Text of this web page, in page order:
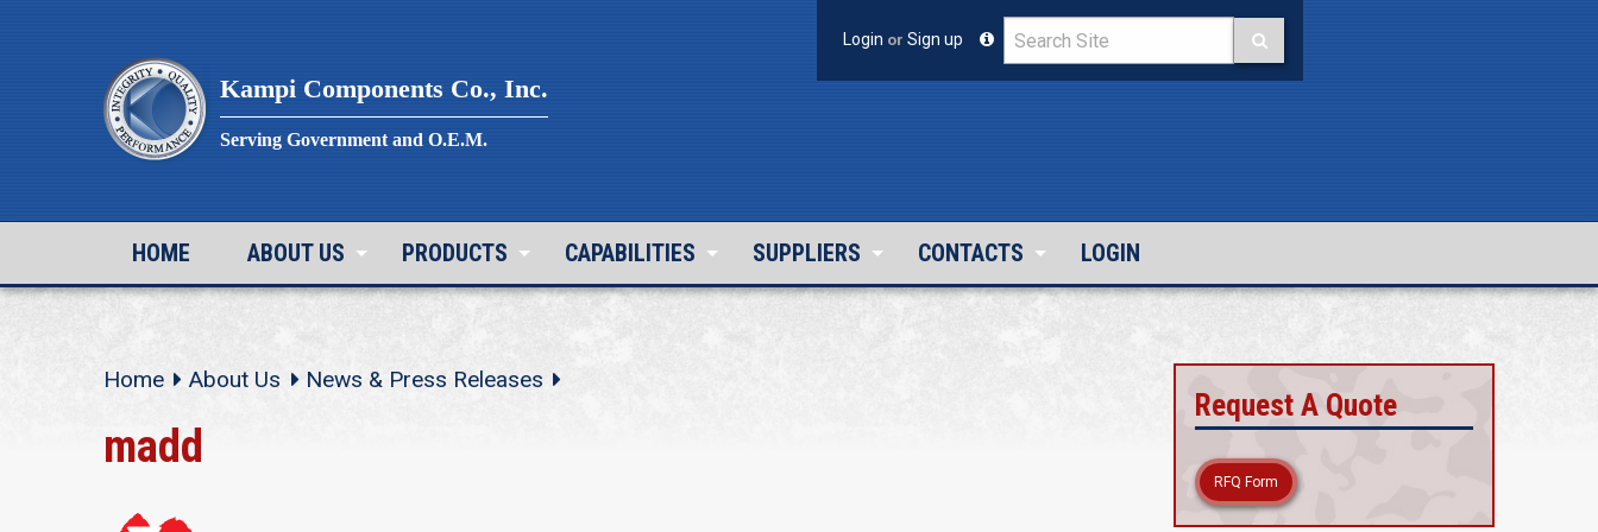
Kampi Components Co., Inc.
Serving Government and O.E.M.
Login or Sign up
HOME ABOUT US PRODUCTS CAPABILITIES SUPPLIERS CONTACTS LOGIN
Home About Us News & Press Releases
madd
Request A Quote
RFQ Form